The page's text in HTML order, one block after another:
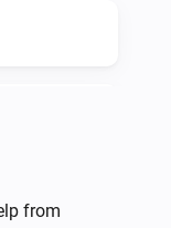
from